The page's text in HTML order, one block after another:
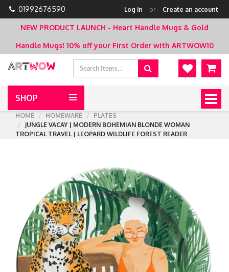
01992676590 Log in or Create an account
NEW PRODUCT LAUNCH - Heart Handle Mugs & Gold
Handle Mugs! 10% off your First Order with ARTWOW10
SHOP
HOME
HOMEWARE
PLATES
JUNGLE VACAY | MODERN BOHEMIAN BLONDE WOMAN
TROPICAL TRAVEL | LEOPARD WILDLIFE FOREST READER